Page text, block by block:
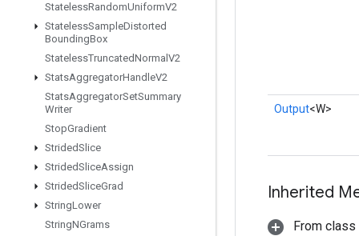
StatelessRandomUniformV2
StatelessSampleDistorted
BoundingBox
StatelessTruncatedNormal V2
StatsAggregatorHandleV2
StatsAggregatorSetSummary
Writer
StopGradient
StridedSlice
StridedSliceAssign
StridedSliceGrad
StringLower
StringNGrams
Output<W>
Inherited
From class